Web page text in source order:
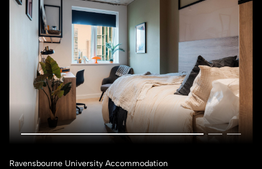
Ravensbourne University Accommodation